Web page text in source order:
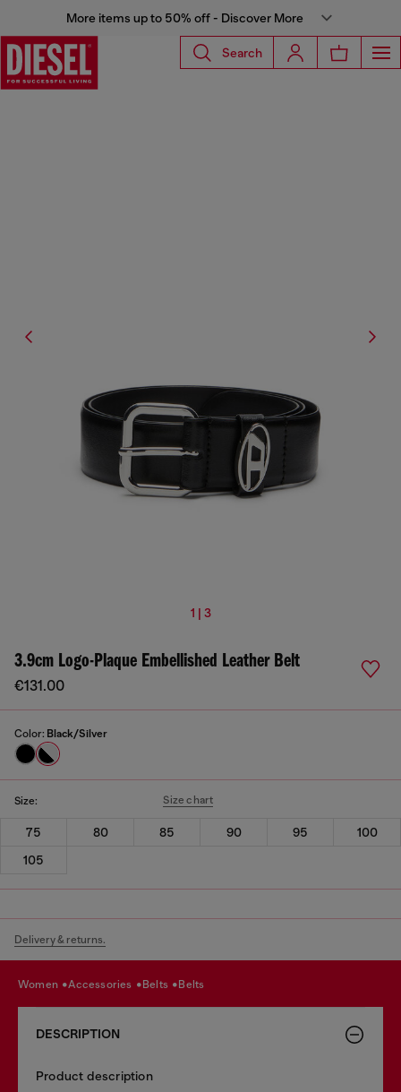
More items up to 50% off - Discover More
Search
1 | 3
3.9cm Logo-Plaque Embellished Leather Belt
€131.00
Color: Black/Silver
Size: Size chart
75 80 85 90 95
100
105
Delivery & returns.
women accessories belts belts
DESCRIPTION
Product description